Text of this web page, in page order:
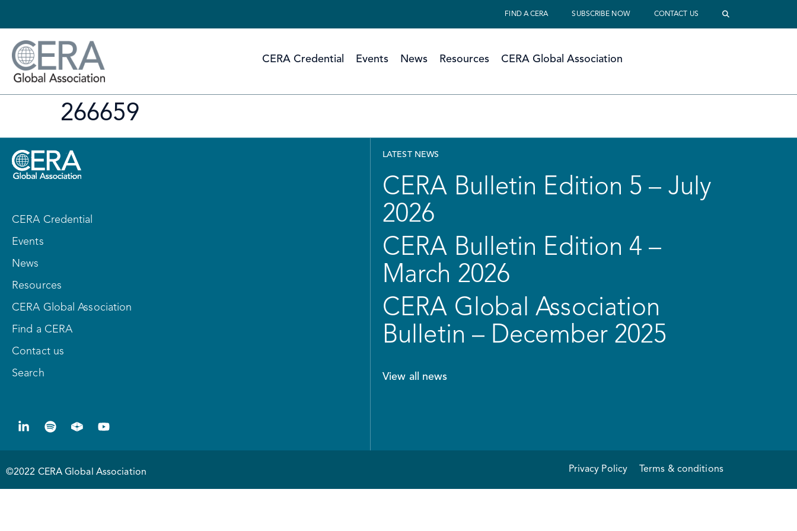
FIND A CERA SUBSCRIBE NOW CONTACT US
CERA Credential Events News Resources CERA Global Association
266659
CERA Credential
Events
News
Resources
CERA Global Association
Find a CERA
Contact us
Search
LATEST NEWS
CERA Bulletin Edition 5 – July
2026
CERA Bulletin Edition 4 –
March 2026
CERA Global Association
Bulletin – December 2025
View all news
©2022 CERA Global Association Privacy Policy Terms & conditions